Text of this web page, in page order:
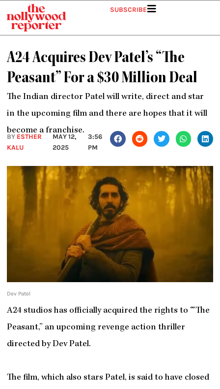
content
SUBSCRIBE
A24 Acquires Dev Patel’s “The
Peasant” For a $30 Million Deal
The Indian director Patel will write, direct and star
in the upcoming film and there are hopes that it will
become a franchise.
BY ESTHER
KALU
MAY 12,
2025
3:56
PM
Dev Patel
A24 studios has officially acquired the rights to ‘“The
Peasant,” an upcoming revenge action thriller
directed by Dev Patel.
The film, which also stars Patel, is said to have closed